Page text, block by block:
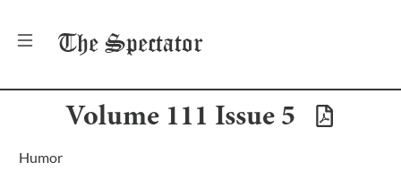
The Spectator
Volume 111 Issue 5
Humor